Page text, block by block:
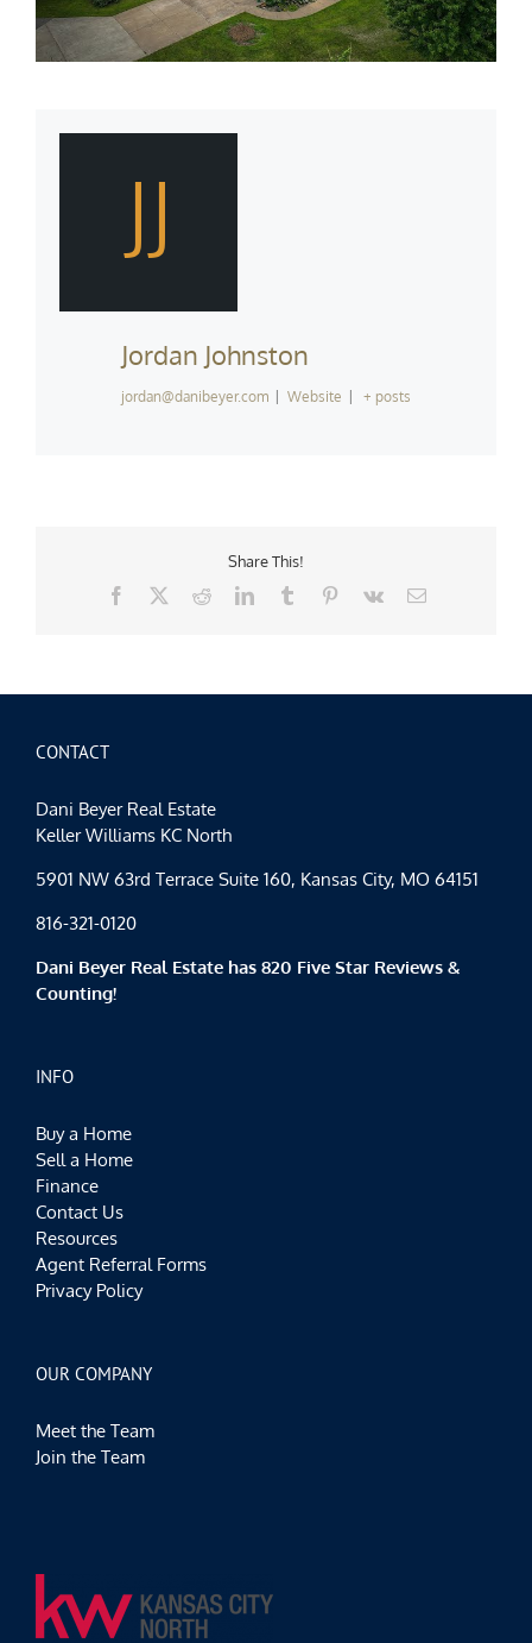
JJ
Jordan Johnston
jordan@danibeyer.com | Website | + posts
Share This!
Facebook
RedditLinkedInTumblr Pinterest
Vk Email
CONTACT
Dani Beyer Real Estate
Keller Williams KC North
5901 NW 63rd Terrace Suite 160, Kansas City, MO 64151
816-321-0120
Dani Beyer Real Estate has 820 Five Star Reviews &
Counting!
INFO
Buy a Home
Sell a Home
Finance
Contact Us
Resources
Agent Referral Forms
Privacy Policy
OUR COMPANY
Meet the Team
Join the Team